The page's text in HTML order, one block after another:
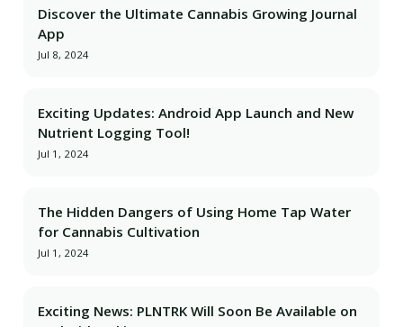
Discover the Ultimate Cannabis Growing Journal
App
Jul 8, 2024
Exciting Updates: Android App Launch and New
Nutrient Logging Tool!
Jul 1, 2024
The Hidden Dangers of Using Home Tap Water
for Cannabis Cultivation
Jul 1, 2024
Exciting News: PLNTRK Will Soon Be Available on